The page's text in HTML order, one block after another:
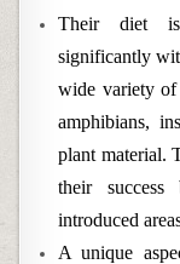
Their diet is
significantly
wide variety of
amphibians,
plant material.
their
introduced
A unique